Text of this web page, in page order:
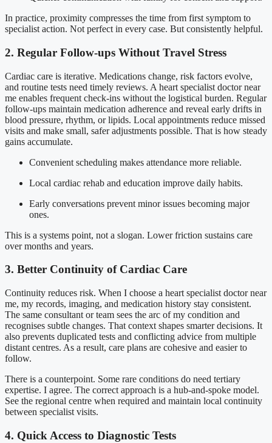
In practice, proximity compresses the time from first symptom to
specialist action. Not perfect in every case. But consistently helpful.
2. Regular Follow-ups Without Travel Stress
Cardiac care is iterative. Medications change, risk factors evolve,
and routine tests need timely reviews. A heart specialist doctor near
me enables frequent check-ins without the logistical burden. Regular
follow-ups maintain medication adherence and reveal early drifts in
blood pressure, rhythm, or lipids. Local appointments reduce missed
visits and make small, safer adjustments possible. That is how steady
gains accumulate.
Convenient scheduling makes attendance more reliable.
Local cardiac rehab and education improve daily habits.
Early conversations prevent minor issues becoming major
ones.
This is a systems point, not a slogan. Lower friction sustains care
over months and years.
3. Better Continuity of Cardiac Care
Continuity reduces risk. When I choose a heart specialist doctor near
me, my records, imaging, and medication history stay consistent.
The same consultant or team sees the arc of my condition and
recognises subtle changes. That context shapes smarter decisions. It
also prevents duplicated tests and conflicting advice from multiple
distant centres. As a result, care plans are cohesive and easier to
follow.
There is a counterpoint. Some rare conditions do need tertiary
expertise. I agree. The correct approach is a hub-and-spoke model.
See the regional centre when required and maintain local continuity
between specialist visits.
4. Quick Access to Diagnostic Tests